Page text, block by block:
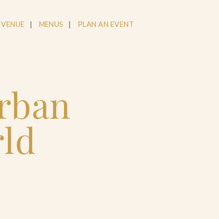
MENUS PLAN AN EVENT